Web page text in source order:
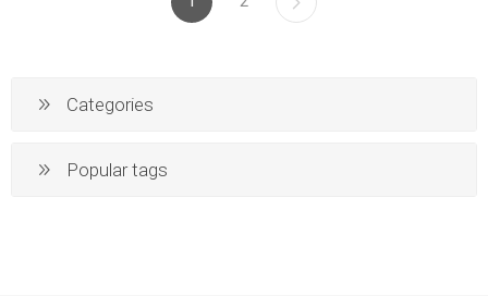
Categories
Popular tags